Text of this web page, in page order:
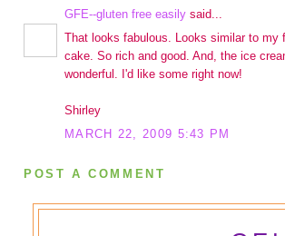
GFE--gluten free easily said...
That looks fabulous. Looks similar to my
cake. So rich and good. And, the ice
wonderful. I'd like some right now!
Shirley
MARCH 22, 2009 5:43 PM
POST A COMMENT